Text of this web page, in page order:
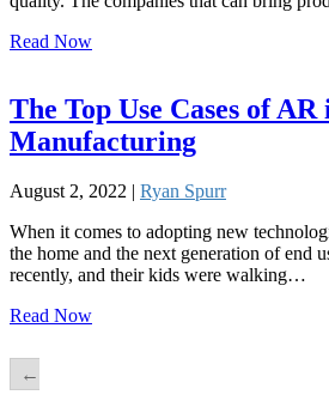
Read Now
The Top Use Cases of AR
Manufacturing
August 2, 2022 | Ryan Spurr
When it comes to adopting new
the home and the next generation of end
recently, and their kids were walking…
Read Now
←